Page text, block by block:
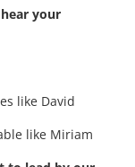
your
like David
like Miriam